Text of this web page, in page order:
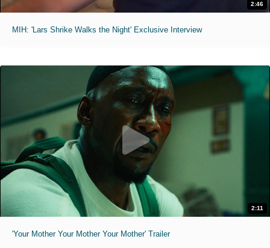
2:46
MIH: 'Lars Shrike Walks the Night' Exclusive Interview
2:11
'Your Mother Your Mother Your Mother' Trailer